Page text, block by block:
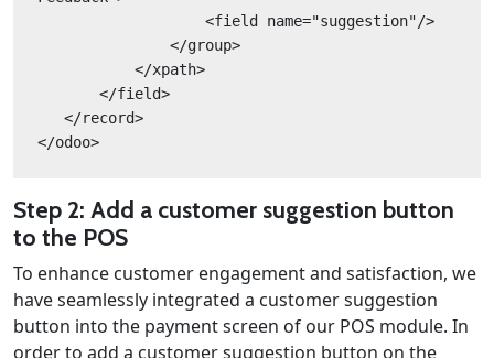
<field name="suggestion"/>
</group>
</xpath>
</field>
</record>
</odoo>
Step 2: Add a customer suggestion button
to the POS
To enhance customer engagement and satisfaction, we
have seamlessly integrated a customer suggestion
button into the payment screen of our POS module. In
order to add a customer suggestion button on the